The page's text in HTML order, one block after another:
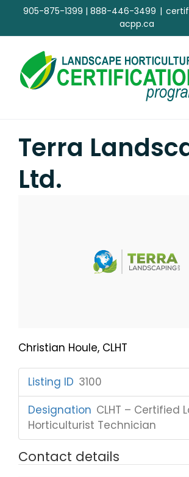
content
905-875-1399 | 888-446-3499 |
acpp.ca
Terra
Ltd.
Christian Houle, CLHT
Listing ID 3100
Designation CLHT – Certified
Horticulturist Technician
Contact details